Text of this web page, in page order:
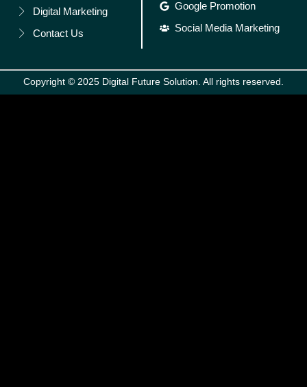
Digital Marketing
Contact Us
Google Promotion
Social Media Marketing
Copyright © 2025 Digital Future Solution. All rights reserved.